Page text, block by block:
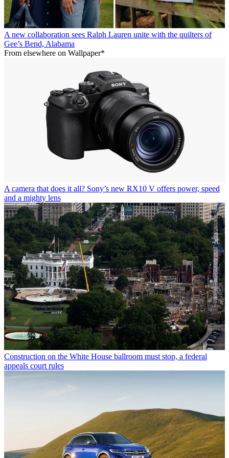
A new collaboration sees Ralph Lauren unite with the quilters of
Gee’s Bend, Alabama
From elsewhere on Wallpaper*
A camera that does it all? Sony’s new RX10 V offers power, speed
and a mighty lens
Construction on the White House ballroom must stop, a federal
appeals court rules